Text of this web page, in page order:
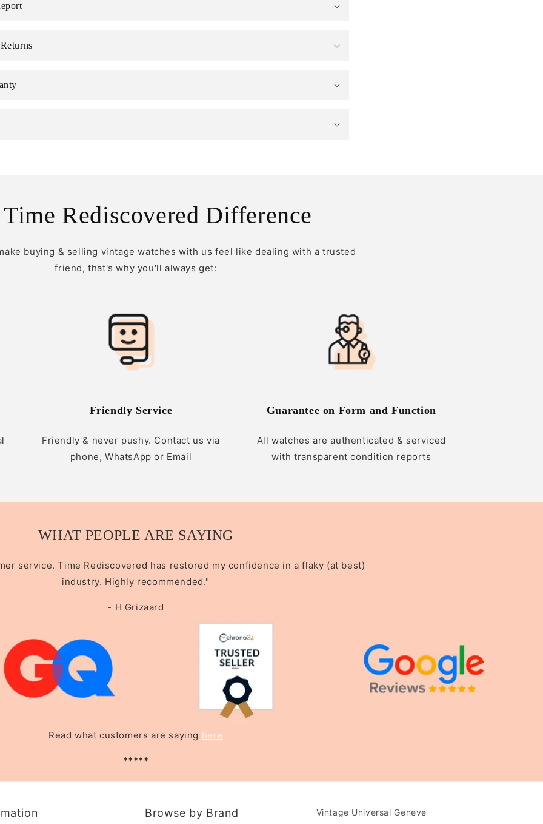
Rediscovered Difference
buying & selling vintage watches with us feel like dealing with a trusted
friend, that's why you'll always get:
Friendly Service
Friendly & never pushy. Contact us via
phone, WhatsApp or Email
Guarantee on Form and Function
All watches are authenticated & serviced
with transparent condition reports
WHAT PEOPLE ARE SAYING
service. Time Rediscovered has restored my confidence in a flaky (at best)
industry. Highly recommended."
- H Grizaard
Read what customers are saying here
*****
Browse by Brand Vintage Universal Geneve